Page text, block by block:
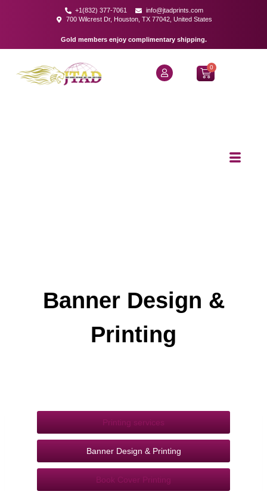
+1(832) 377-7061
info@jtadprints.com
700 Wilcrest Dr, Houston, TX 77042, United States
Gold members enjoy complimentary shipping.
0
Banner Design &
Printing
Printing services
Banner Design & Printing
Book Cover Printing